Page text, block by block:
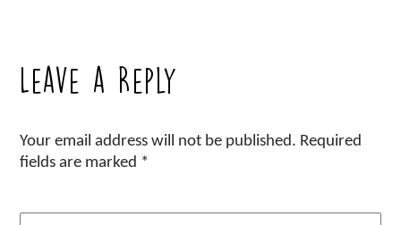
Leave a Reply
Your email address will not be published. Required
fields are marked *